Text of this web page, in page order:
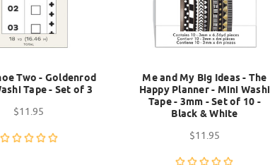
Two - Goldenrod
Tape - Set of 3
$11.95
Me and My Big Ideas - The
Happy Planner - Mini Washi
Tape - 3mm - Set of 10 -
Black & White
$11.95